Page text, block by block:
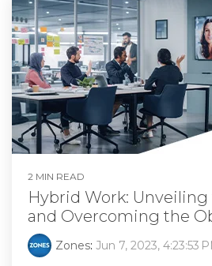
2 MIN READ
Hybrid Work:
and Overcoming the
Zones: Jun 7, 2023, 4:23:53